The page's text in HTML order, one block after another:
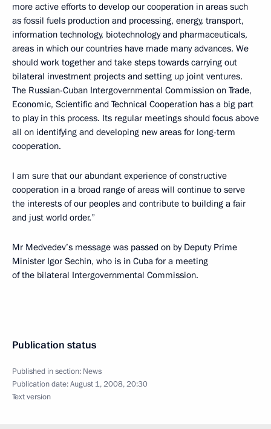
more active efforts to develop our cooperation in areas such
as fossil fuels production and processing, energy, transport,
information technology, biotechnology and pharmaceuticals,
areas in which our countries have made many advances. We
should work together and take steps towards carrying out
bilateral investment projects and setting up joint ventures.
The Russian-Cuban Intergovernmental Commission on Trade,
Economic, Scientific and Technical Cooperation has a big part
to play in this process. Its regular meetings should focus above
all on identifying and developing new areas for long-term
cooperation.
I am sure that our abundant experience of constructive
cooperation in a broad range of areas will continue to serve
the interests of our peoples and contribute to building a fair
and just world order.”
Mr Medvedev’s message was passed on by Deputy Prime
Minister Igor Sechin, who is in Cuba for a meeting
of the bilateral Intergovernmental Commission.
Publication status
Published in section: News
Publication date:August 1, 2008, 20:30
Text version